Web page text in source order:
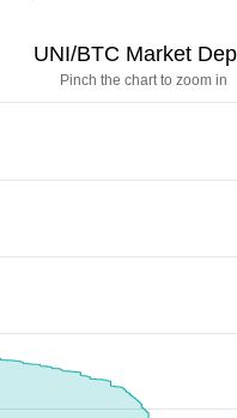
Pinch the chart to zoom in
UNI/BTC Market